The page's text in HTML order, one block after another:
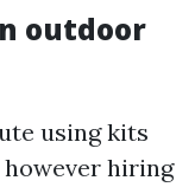
outdoor
using kits
hiring